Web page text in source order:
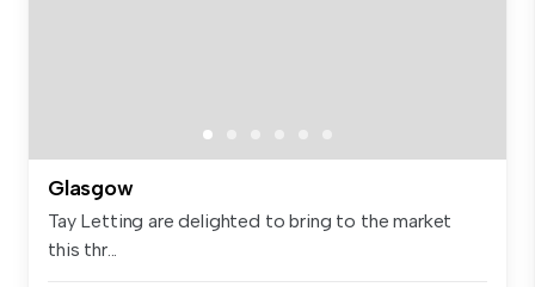
Glasgow
Tay Letting are delighted to bring to the market
this thr...